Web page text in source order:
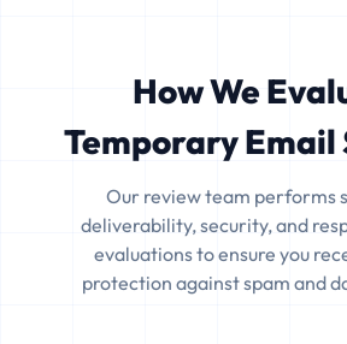
How We
Temporary Email
Our review team performs
deliverability, security, and
evaluations to ensure you
protection against spam and